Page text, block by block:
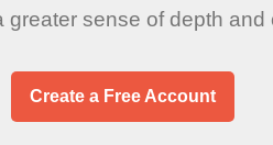
greater sense of depth and
Create a Free Account